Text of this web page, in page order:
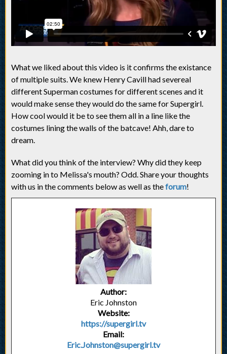
What we liked about this video is it confirms the existance
of multiple suits. We knew Henry Cavill had severeal
different Superman costumes for different scenes and it
would make sense they would do the same for Supergirl.
How cool would it be to see them all in a line like the
costumes lining the walls of the batcave! Ahh, dare to
dream.
What did you think of the interview? Why did they keep
zooming in to Melissa's mouth? Odd. Share your thoughts
with us in the comments below as well as theforum!
Author:
Eric Johnston
Website:
https://supergirl.tv
Email:
Eric.Johnston@supergirl.tv